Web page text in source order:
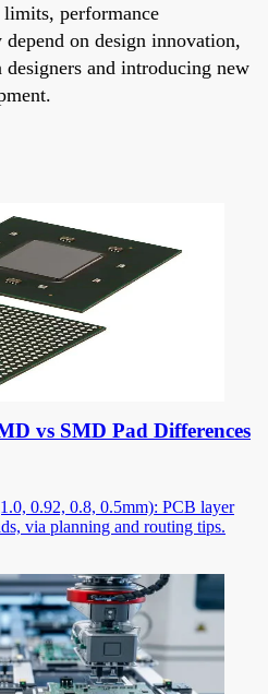
performance
on design innovation,
designers and introducing new
vs SMD Pad Differences
0.92, 0.8, 0.5mm): PCB layer
via planning and routing tips.